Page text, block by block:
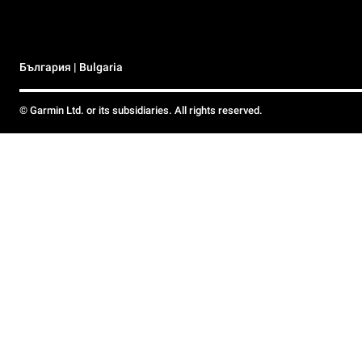
България | Bulgaria
© Garmin Ltd. or its subsidiaries. All rights reserved.